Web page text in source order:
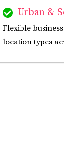
Urban &
Flexible
location types